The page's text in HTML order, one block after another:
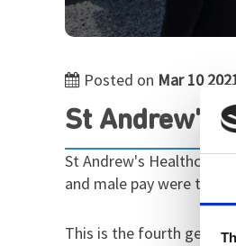
Posted on Mar 10
St Andrew's
St Andrew's Healthcare
and male pay were the
This is the fourth